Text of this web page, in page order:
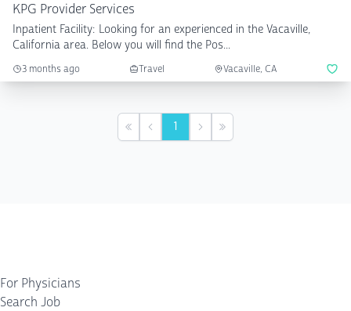
KPG Provider Services
Inpatient Facility: Looking for an experienced in the Vacaville,
California area. Below you will find the Pos...
3 months ago Travel Vacaville, CA
First Previous
1 NextLast
For Physicians
Search Job